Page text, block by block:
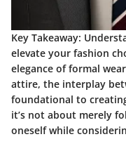
Key Takeaway:
elevate your fashion
elegance of formal
attire, the interplay
foundational to
it’s not about merely
oneself while